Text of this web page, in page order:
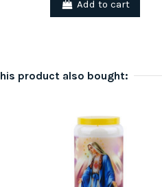
Add to cart
product also bought: